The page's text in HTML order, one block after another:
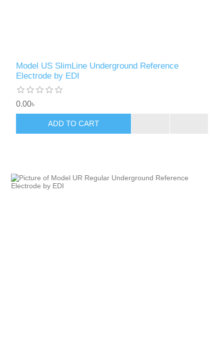
Model US SlimLine Underground Reference
Electrode by EDI
0.00৳
ADD TO CART